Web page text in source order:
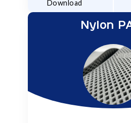
Download
Nylon